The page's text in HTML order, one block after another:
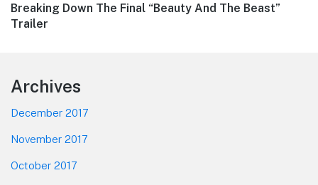
Next
post:
Breaking Down The Final “Beauty And The Beast”
Trailer
Footer
Archives
December 2017
November 2017
October 2017